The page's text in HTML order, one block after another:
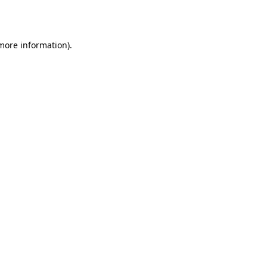
information).